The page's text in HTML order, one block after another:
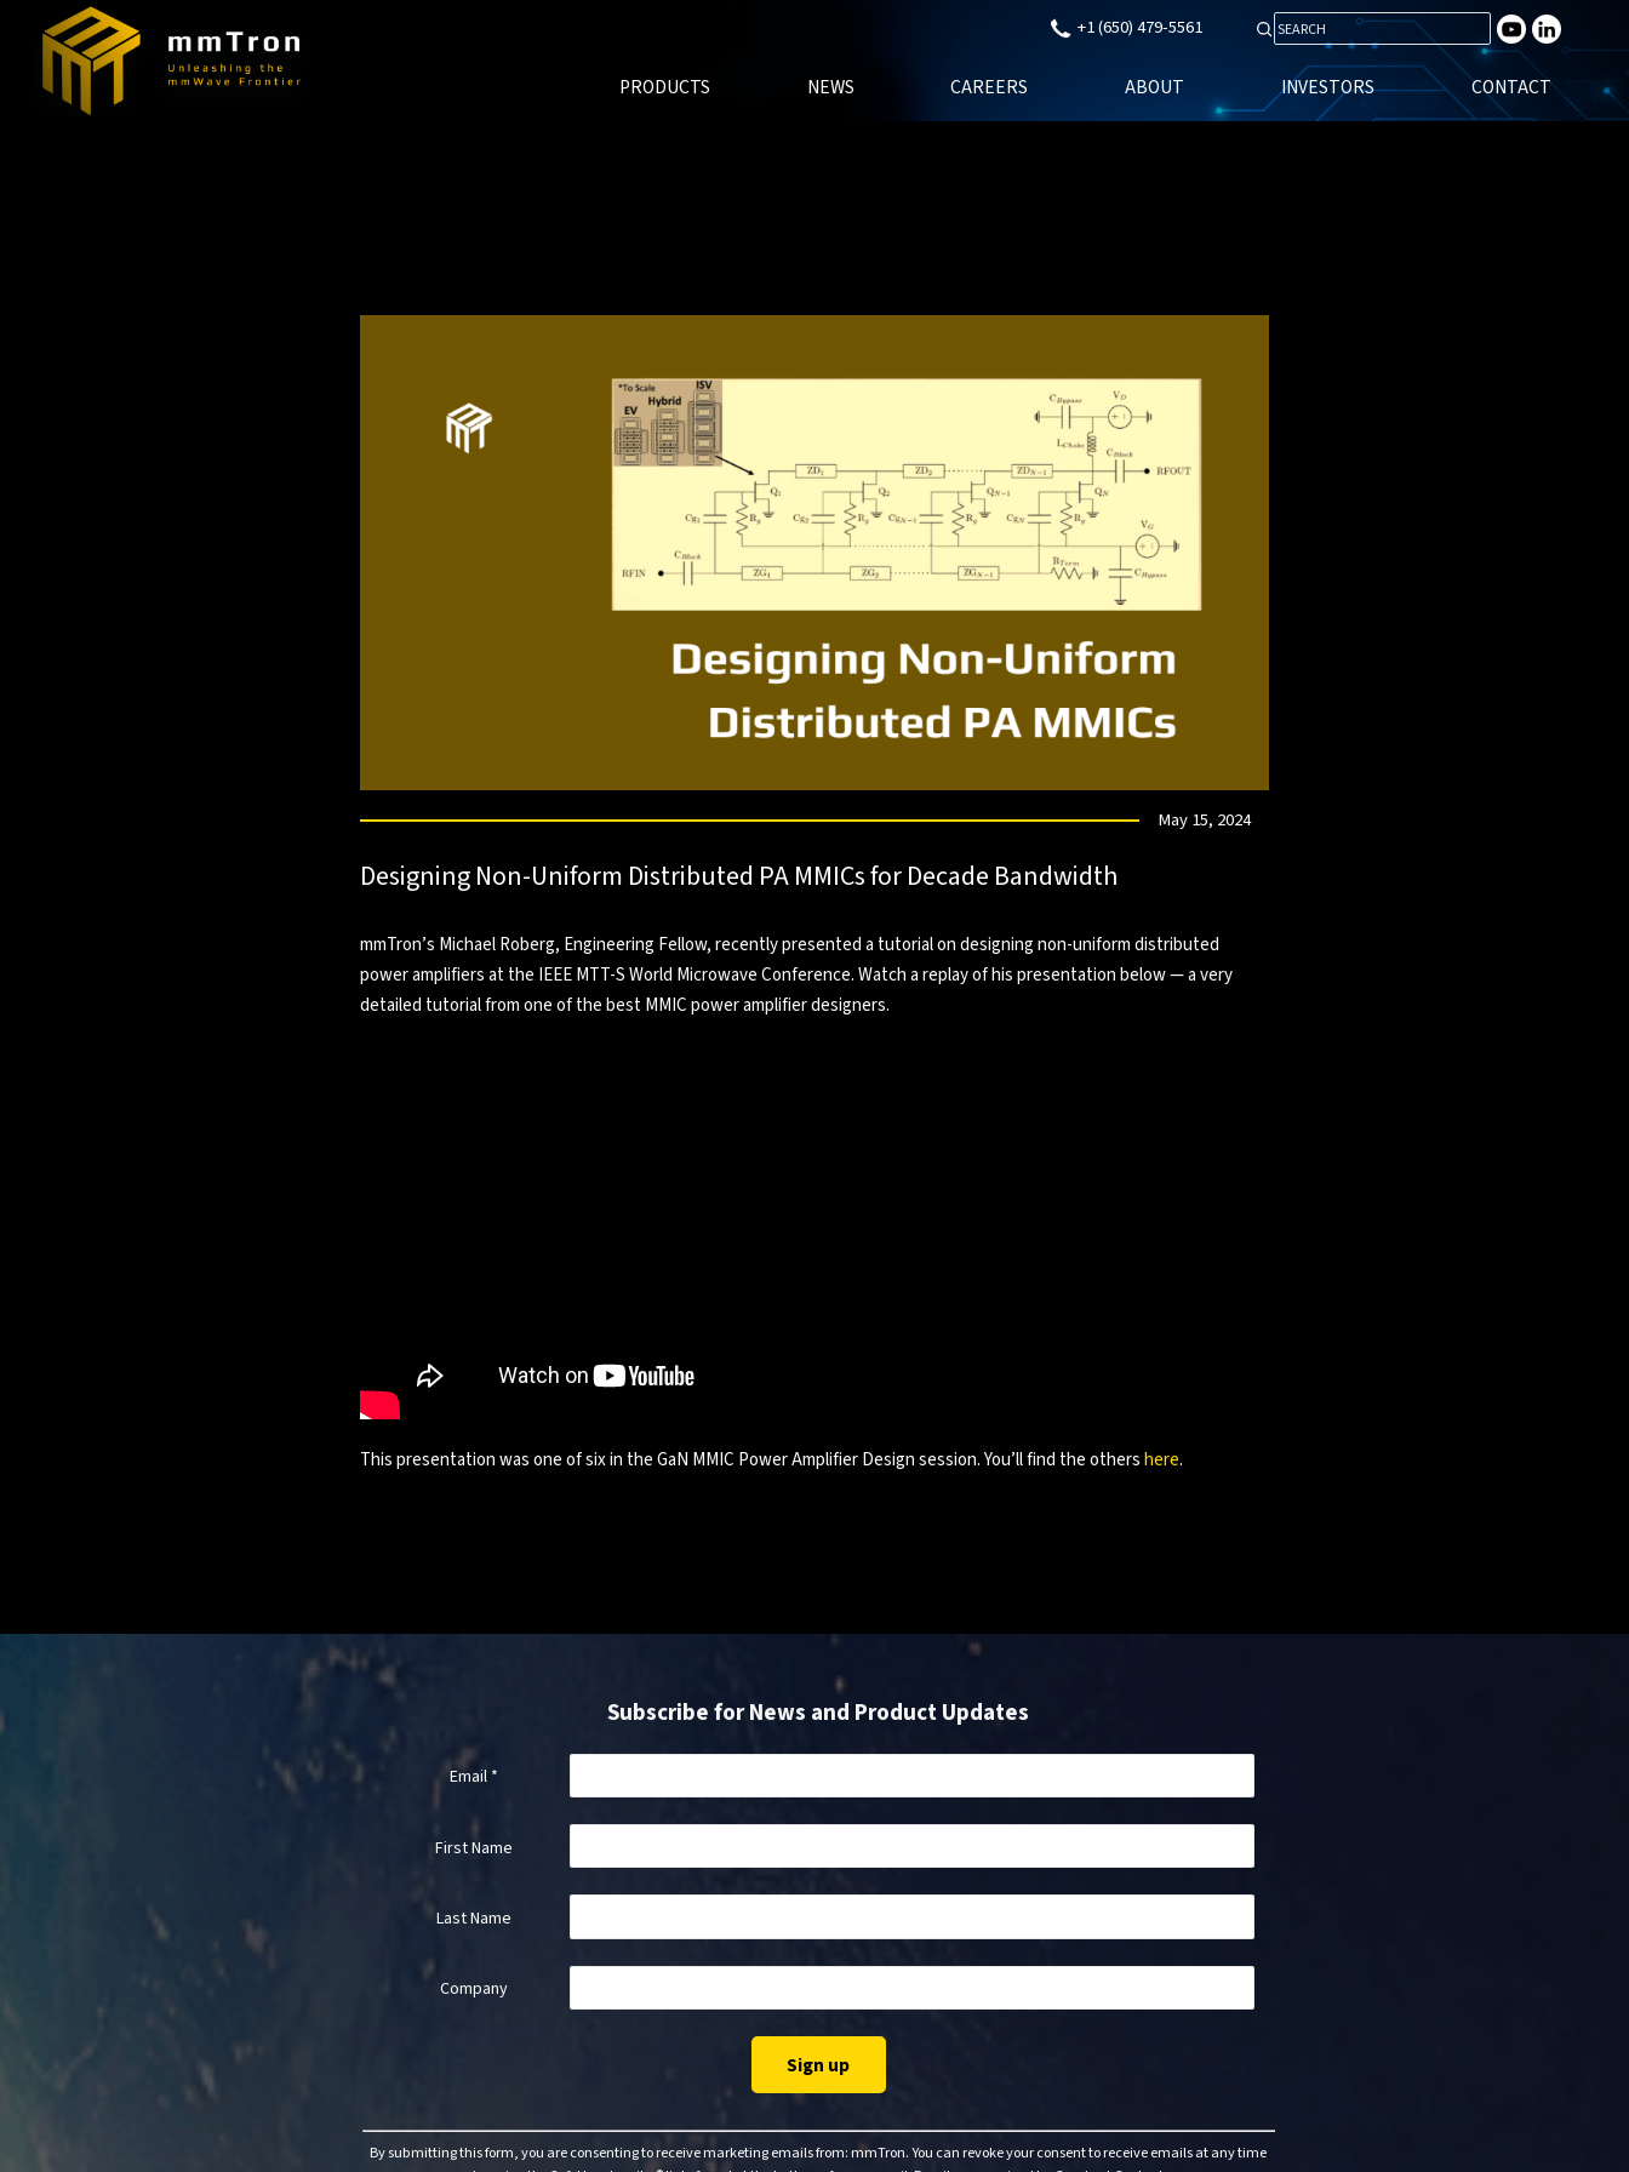
+1 (650) 479-5561 Search for:
PRODUCTS NEWS CAREERS ABOUT INVESTORS CONTACT
May 15, 2024
Designing Non-Uniform Distributed PA MMICs for Decade Bandwidth
mmTron’s Michael Roberg, Engineering Fellow, recently presented a tutorial on designing non-uniform distributed
power amplifiers at the IEEE MTT-S World Microwave Conference. Watch a replay of his presentation below — a very
detailed tutorial from one of the best MMIC power amplifier designers.
This presentation was one of six in the GaN MMIC Power Amplifier Design session. You’ll find the othershere.
Subscribe for News and Product Updates
Email *
First Name
Last Name
Company
Contact
Use.
By submitting this form, you are consenting to receive marketing emails from: mmTron. You can revoke your consent to receive emails at any time